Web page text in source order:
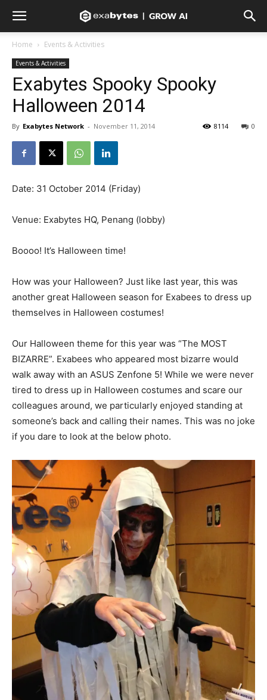
Home Events & Activities
Events & Activities
Exabytes Spooky Spooky
Halloween 2014
By Exabytes Network - November 11, 2014 0
8114
Date: 31 October 2014 (Friday)
Venue: Exabytes HQ, Penang (lobby)
Boooo! It’s Halloween time!
How was your Halloween? Just like last year, this was
another great Halloween season for Exabees to dress up
themselves in Halloween costumes!
Our Halloween theme for this year was “The MOST
BIZARRE”. Exabees who appeared most bizarre would
walk away with an ASUS Zenfone 5! While we were never
tired to dress up in Halloween costumes and scare our
colleagues around, we particularly enjoyed standing at
someone’s back and calling their names. This was no joke
if you dare to look at the below photo.